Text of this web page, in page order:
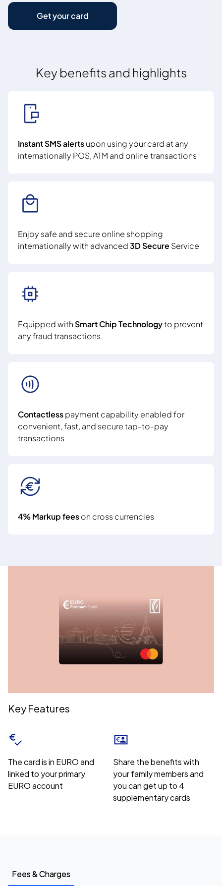
Get your card
Key benefits and highlights
Instant SMS alertsupon using your card at any
internationally POS, ATM and online transactions
Enjoy safe and secure online shopping
internationally with advanced3D Secure Service
Equipped with Smart Chip Technologyto prevent
any fraud transactions
Contactlesspayment capability enabled for
convenient, fast, and secure tap-to-pay
transactions
4% Markup feeson cross currencies
Key Features
The card is in EURO and
linked to your primary
EURO account
Share the benefits with
your family members and
you can get up to 4
supplementary cards
Fees & Charges